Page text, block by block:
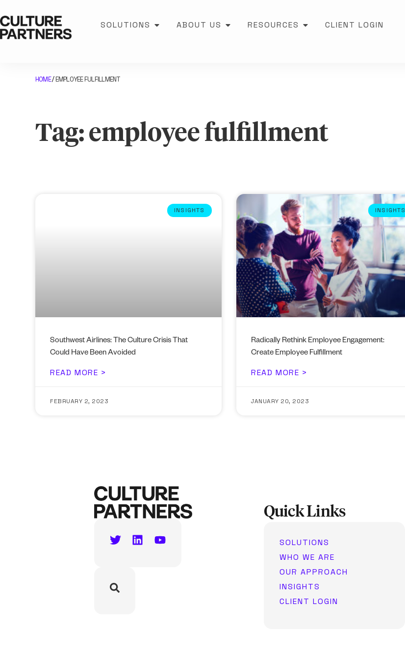
SOLUTIONS ABOUT US RESOURCES CLIENT LOGIN
HOME/ EMPLOYEE FULFILLMENT
Tag: employee fulfillment
INSIGHTS
Southwest Airlines: The Culture Crisis That
Could Have Been Avoided
READ MORE >
FEBRUARY 2, 2023
INSIGHTS
Radically Rethink Employee Engagement:
Create Employee Fulfillment
READ MORE >
JANUARY 20, 2023
Quick Links
SOLUTIONS
WHO WE ARE
OUR APPROACH
INSIGHTS
CLIENT LOGIN